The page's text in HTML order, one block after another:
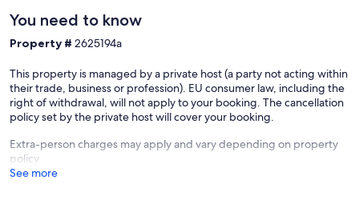
accommodation is **not suitable for wheelchair users**.
Our prices include all fees. No hidden fees.
You need to know
Property # 2625194a
This property is managed by a private host (a party not acting within
their trade, business or profession). EU consumer law, including the
right of withdrawal, will not apply to your booking. The cancellation
policy set by the private host will cover your booking.
Extra-person charges may apply and vary depending on property
policy
See more